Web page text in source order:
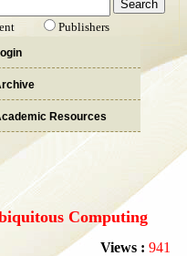
Publishers
Resources
Computing
Views : 941